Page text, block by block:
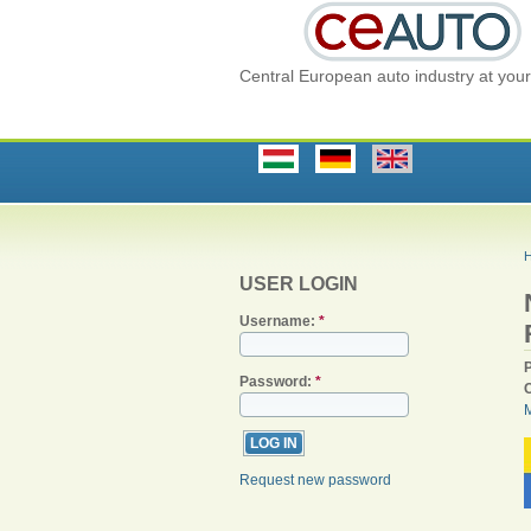
Central European auto industry at
USER LOGIN
Username: *
Password: *
Request new password